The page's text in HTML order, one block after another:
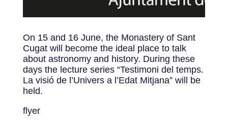
On 15 and 16 June, the Monastery of Sant
Cugat will become the ideal place to talk
about astronomy and history. During these
days the lecture series “Testimoni del temps.
La visió de l’Univers a l’Edat Mitjana” will be
held.
flyer